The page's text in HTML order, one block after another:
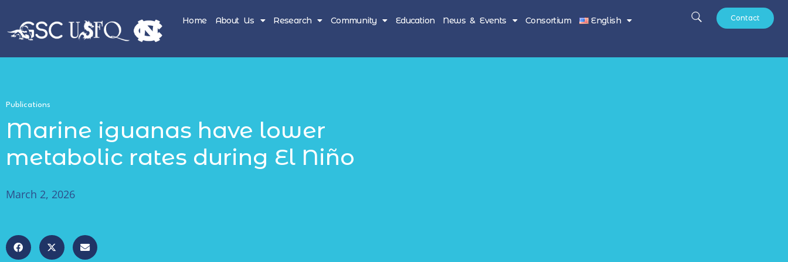
Home About Us Research Community Education News & Events Consortium English Contact
Publications
Marine iguanas have lower
metabolic rates during El Niño
March 2, 2026